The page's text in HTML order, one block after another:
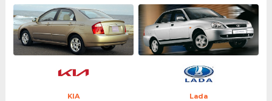
KIA
Lada